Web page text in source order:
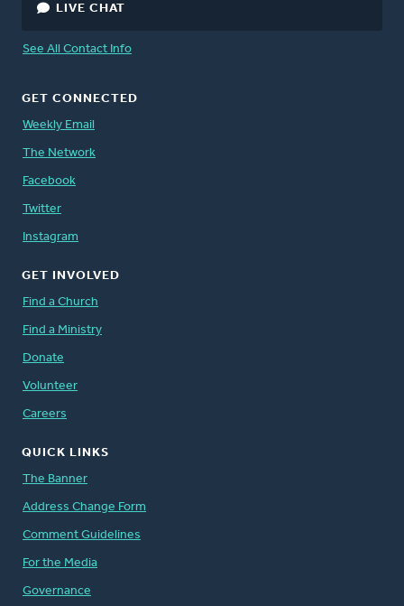
LIVE CHAT
See All Contact Info
GET CONNECTED
Weekly Email
The Network
Facebook
Twitter
Instagram
GET INVOLVED
Find a Church
Find a Ministry
Donate
Volunteer
Careers
QUICK LINKS
The Banner
Address Change Form
Comment Guidelines
For the Media
Governance